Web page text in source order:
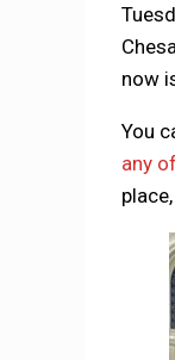
now
You
any
place,